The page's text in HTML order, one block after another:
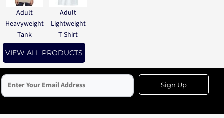
Adult
Heavyweight
Tank
Adult
Lightweight
T-Shirt
VIEW ALL PRODUCTS
Sign Up